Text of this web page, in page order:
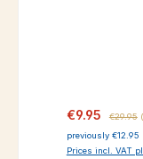
Sale price:
€9.95 €29.95
previously €12.95
Prices incl. VAT